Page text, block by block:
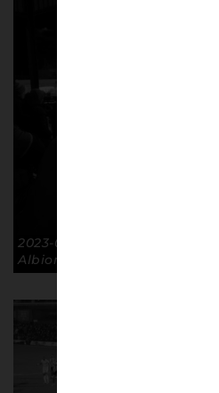
2023-01-07 FA Cup R3
Albion. © Richard McClean